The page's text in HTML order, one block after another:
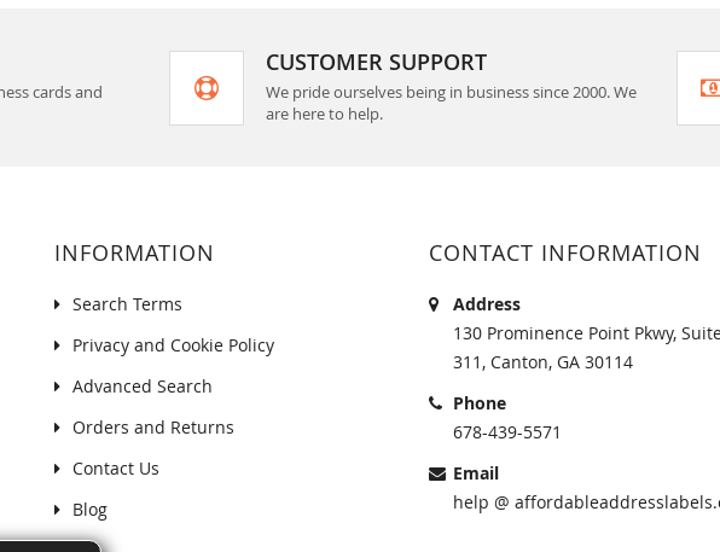
cards and
CUSTOMER SUPPORT
We pride ourselves being in business since 2000. We
are here to help.
INFORMATION
Search Terms
Privacy and Cookie Policy
Advanced Search
Orders and Returns
Contact Us
Blog
CONTACT INFORMATION
Address
130 Prominence Point Pkwy,
311, Canton, GA 30114
Phone
678-439-5571
Email
help @